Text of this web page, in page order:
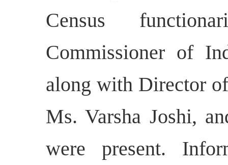
Census
Commissioner of
along with Director
Ms. Varsha Joshi,
were present.